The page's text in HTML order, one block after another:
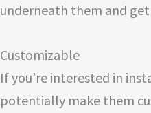
underneath them and
Customizable
If you’re interested in
potentially make them